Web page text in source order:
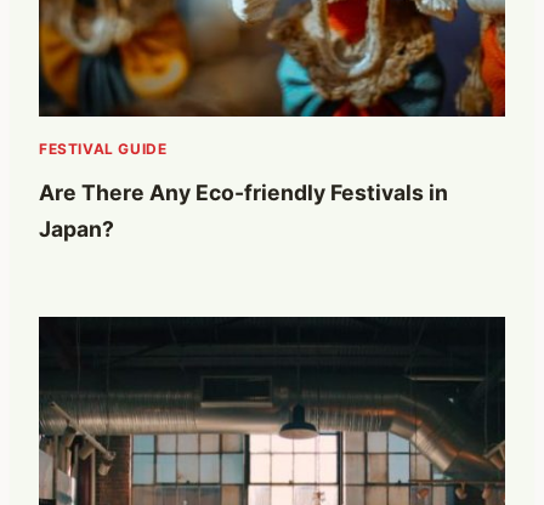
FESTIVAL GUIDE
Are There Any Eco-friendly Festivals in
Japan?